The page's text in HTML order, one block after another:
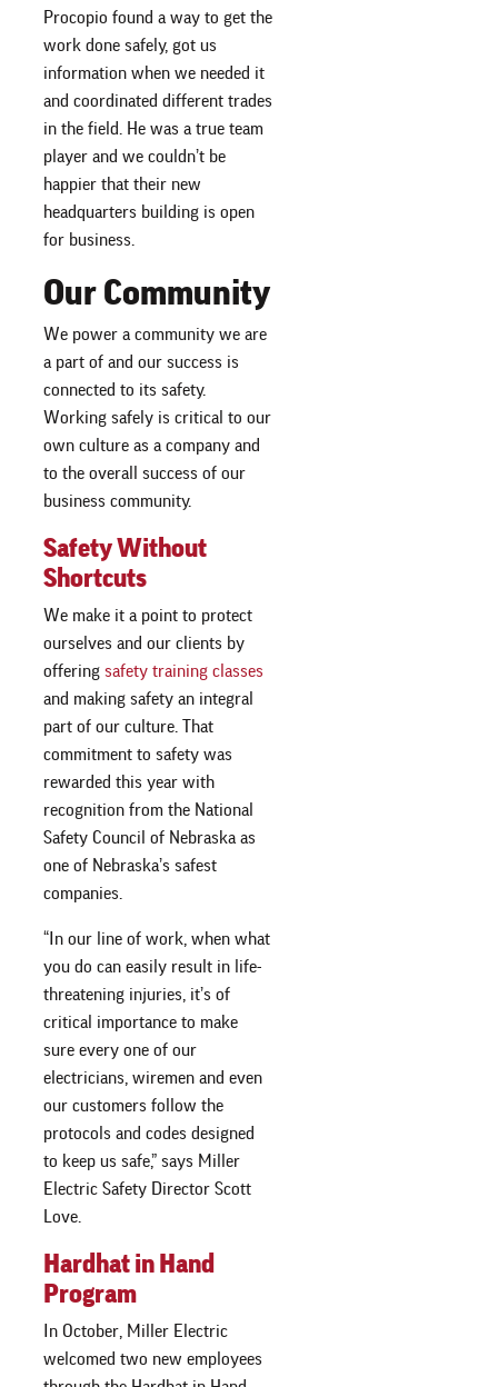
Procopio found a way to get the
work done safely, got us
information when we needed it
and coordinated different trades
in the field. He was a true team
player and we couldn’t be
happier that their new
headquarters building is open
for business.
Our Community
We power a community we are
a part of and our success is
connected to its safety.
Working safely is critical to our
own culture as a company and
to the overall success of our
business community.
Safety Without
Shortcuts
We make it a point to protect
ourselves and our clients by
offering safety training classes
and making safety an integral
part of our culture. That
commitment to safety was
rewarded this year with
recognition from the National
Safety Council of Nebraska as
one of Nebraska’s safest
companies.
“In our line of work, when what
you do can easily result in life-
threatening injuries, it’s of
critical importance to make
sure every one of our
electricians, wiremen and even
our customers follow the
protocols and codes designed
to keep us safe,” says Miller
Electric Safety Director Scott
Love.
Hardhat in Hand
Program
In October, Miller Electric
welcomed two new employees